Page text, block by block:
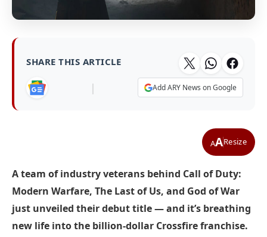
SHARE THIS ARTICLE
| Add ARY News on Google
AAResize
A team of industry veterans behind Call of Duty:
Modern Warfare, The Last of Us, and God of War
just unveiled their debut title — and it’s breathing
new life into the billion-dollar Crossfire franchise.